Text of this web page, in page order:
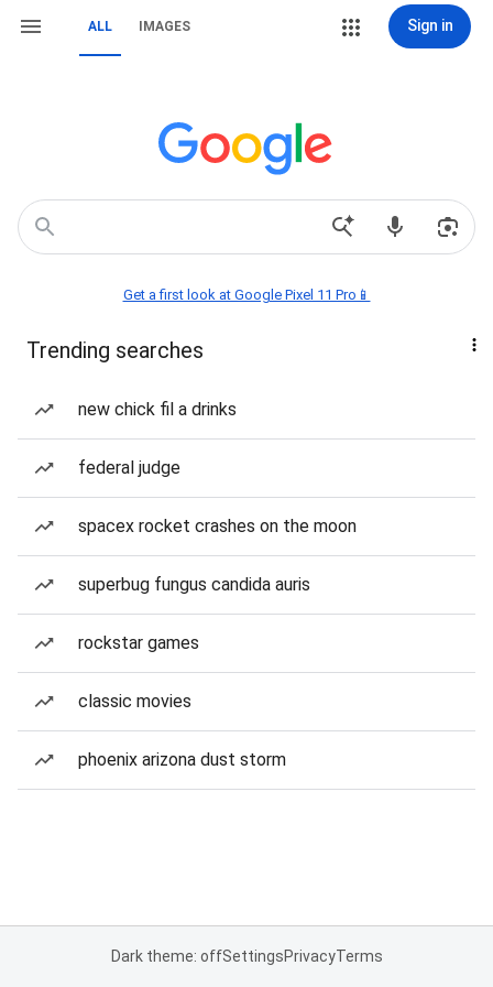
ALL IMAGES Sign in
Get a first look at Google Pixel 11 Pro📱
Trending searches
new chick fil a drinks
federal judge
spacex rocket crashes on the moon
superbug fungus candida auris
rockstar games
classic movies
phoenix arizona dust storm
Dark theme: offSettingsPrivacyTerms